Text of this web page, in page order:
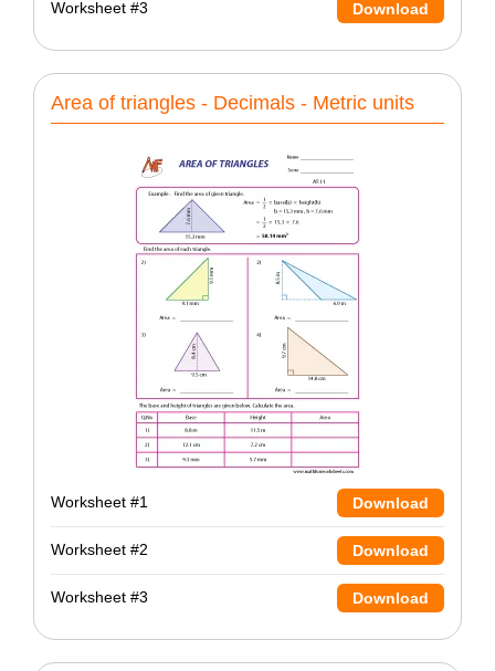
Worksheet #3 Download
Area of triangles - Decimals - Metric units
Worksheet #1 Download
Worksheet #2 Download
Worksheet #3 Download